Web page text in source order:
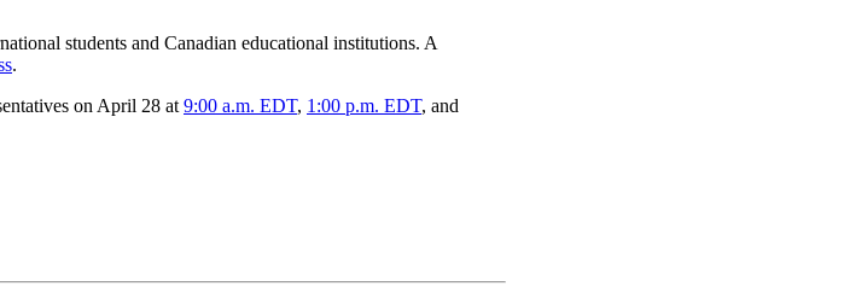
students and Canadian educational institutions. A
.
on April 28 at9:00 a.m. EDT, 1:00 p.m. EDT, and